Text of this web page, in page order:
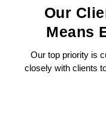
Our
Means
Our top priority is
closely with clients